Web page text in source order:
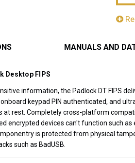
MANUALS AND
Desktop FIPS
information, the Padlock DT FIPS
keypad PIN authenticated, and
at rest. Completely cross-platform
encrypted devices can't function such
is protected from physical
such as BadUSB.